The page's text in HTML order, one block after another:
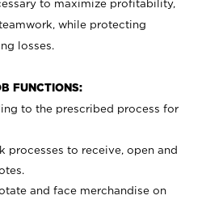
to maximize profitability,
while protecting
losses.
FUNCTIONS:
to the prescribed process for
processes to receive, open and
and face merchandise on